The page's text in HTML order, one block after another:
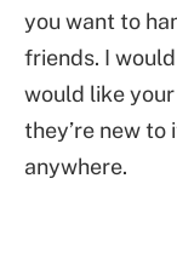
you want to
friends. I
would like
they’re new to
anywhere.